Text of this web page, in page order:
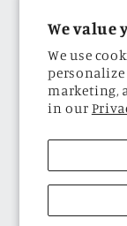
We value
We use
personalize
marketing,
in our
Terms of
Subscribe to